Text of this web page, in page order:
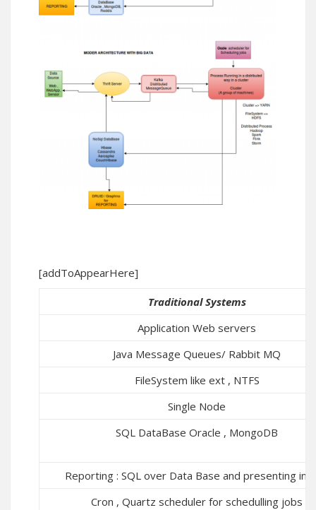
[addToAppearHere]
Traditional Systems
Application Web servers
Java Message Queues/ Rabbit MQ
FileSystem like ext , NTFS
Single Node
SQL DataBase Oracle , MongoDB
Reporting : SQL over Data Base and presenting in
Cron , Quartz scheduler for schedulling jobs